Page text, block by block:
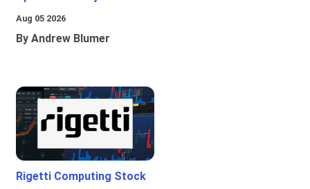
Aug 05 2026
By Andrew Blumer
Rigetti Computing Stock